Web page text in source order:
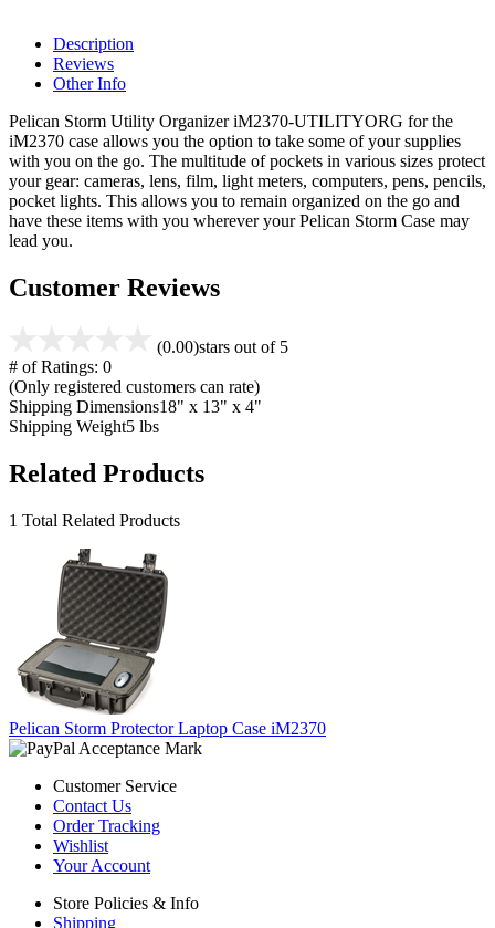
Description
Reviews
Other Info
Pelican Storm Utility Organizer iM2370-UTILITYORG for the
iM2370 case allows you the option to take some of your supplies
with you on the go. The multitude of pockets in various sizes protect
your gear: cameras, lens, film, light meters, computers, pens, pencils,
pocket lights. This allows you to remain organized on the go and
have these items with you wherever your Pelican Storm Case may
lead you.
Customer Reviews
(0.00)stars out of 5
# of Ratings: 0
(Only registered customers can rate)
Shipping Dimensions18" x 13" x 4"
Shipping Weight5 lbs
Related Products
1 Total Related Products
Pelican Storm Protector Laptop Case iM2370
Customer Service
Contact Us
Order Tracking
Wishlist
Your Account
Store Policies & Info
Shipping